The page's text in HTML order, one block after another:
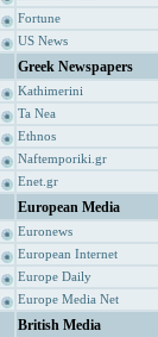
Fortune
US News
Greek Newspapers
Kathimerini
Ta Nea
Ethnos
Naftemporiki.gr
Enet.gr
European Media
Euronews
European Internet
Europe Daily
Europe Media Net
British Media